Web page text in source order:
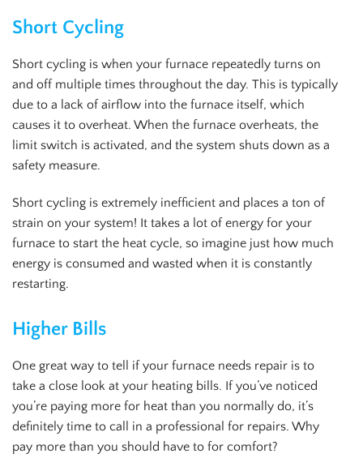
Short Cycling
Short cycling is when your furnace repeatedly turns on
and off multiple times throughout the day. This is typically
due to a lack of airflow into the furnace itself, which
causes it to overheat. When the furnace overheats, the
limit switch is activated, and the system shuts down as a
safety measure.
Short cycling is extremely inefficient and places a ton of
strain on your system! It takes a lot of energy for your
furnace to start the heat cycle, so imagine just how much
energy is consumed and wasted when it is constantly
restarting.
Higher Bills
One great way to tell if your furnace needs repair is to
take a close look at your heating bills. If you’ve noticed
you’re paying more for heat than you normally do, it’s
definitely time to call in a professional for repairs. Why
pay more than you should have to for comfort?